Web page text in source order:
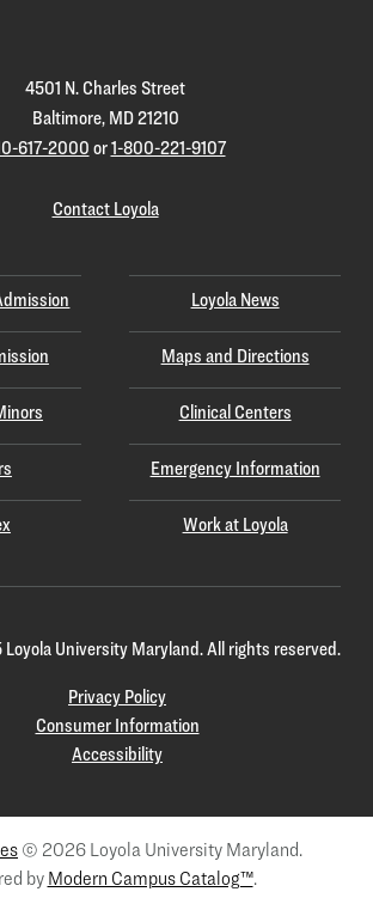
4501 N. Charles Street
Baltimore, MD 21210
617-2000 or1-800-221-9107
Contact Loyola
Loyola News
Maps and Directions
Clinical Centers
Emergency Information
Work at Loyola
University Maryland. All rights reserved.
Privacy Policy
Consumer Information
Accessibility
© 2026 Loyola University Maryland.
by Modern Campus Catalog™.